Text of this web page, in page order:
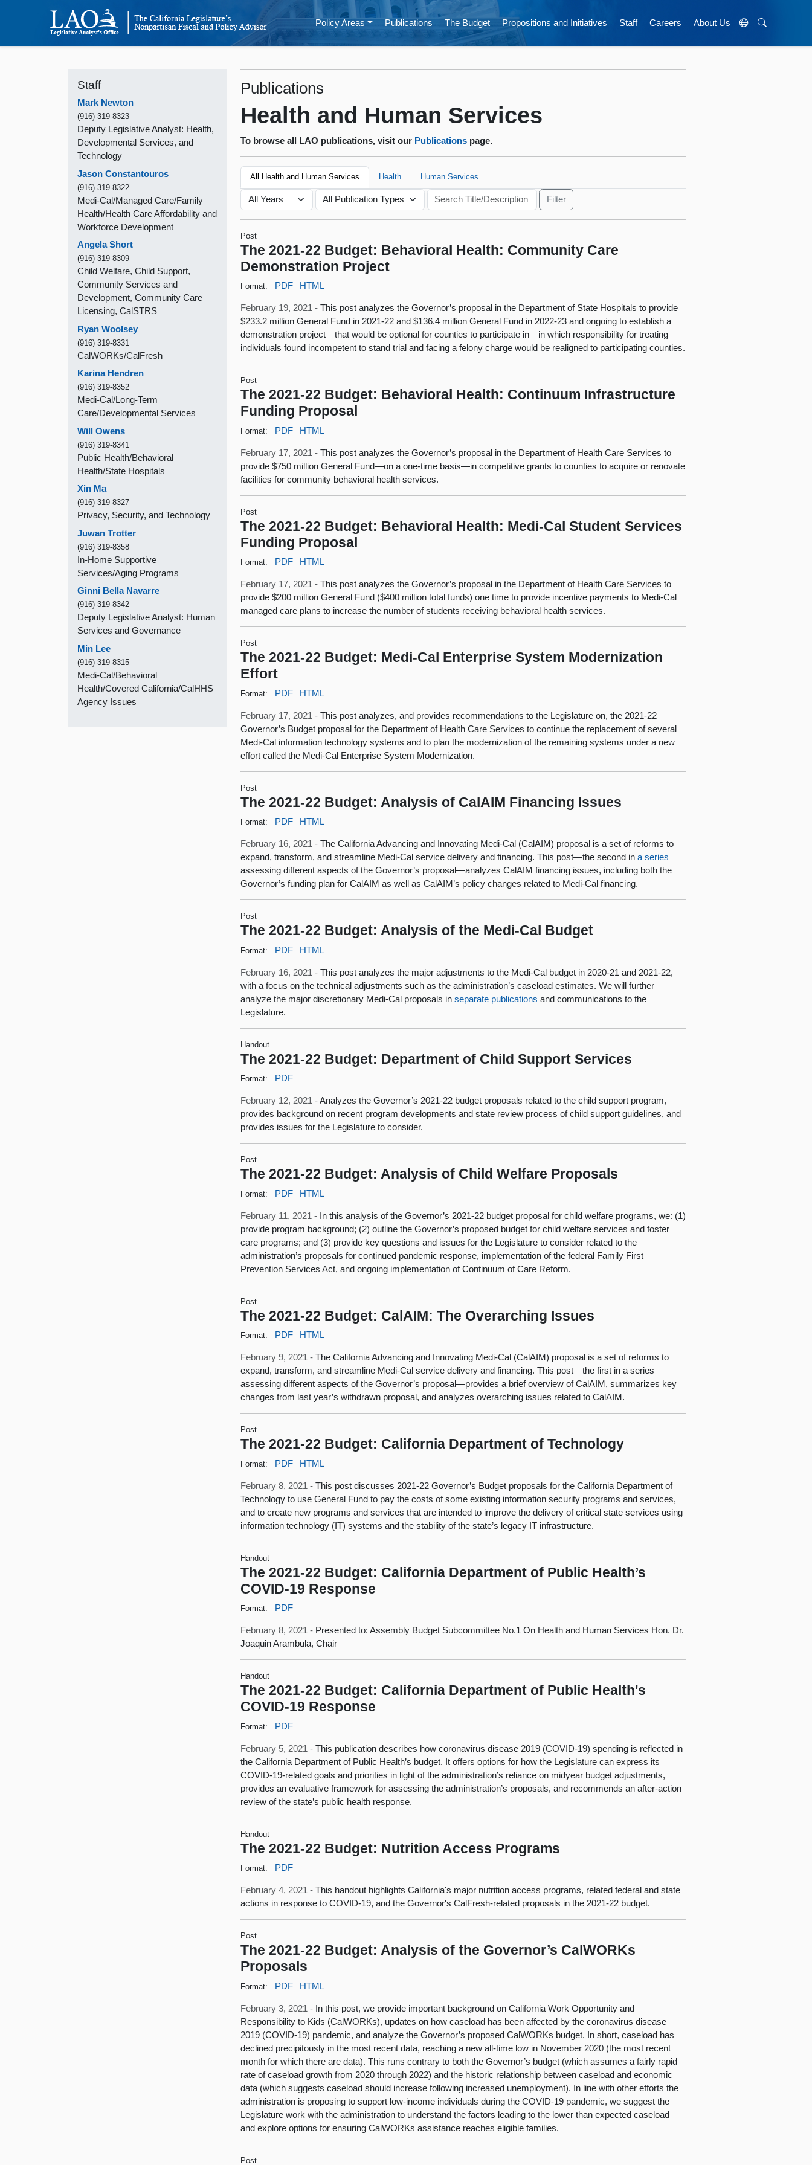
Policy Areas Publications The Budget Propositions and Initiatives Staff Careers About Us
Staff
Mark Newton
(916) 319-8323
Deputy Legislative Analyst: Health,
Developmental Services, and
Technology
Jason Constantouros
(916) 319-8322
Medi-Cal/Managed Care/Family
Health/Health Care Affordability and
Workforce Development
Angela Short
(916) 319-8309
Child Welfare, Child Support,
Community Services and
Development, Community Care
Licensing, CalSTRS
Ryan Woolsey
(916) 319-8331
CalWORKs/CalFresh
Karina Hendren
(916) 319-8352
Medi-Cal/Long-Term
Care/Developmental Services
Will Owens
(916) 319-8341
Public Health/Behavioral
Health/State Hospitals
Xin Ma
(916) 319-8327
Privacy, Security, and Technology
Juwan Trotter
(916) 319-8358
In-Home Supportive
Services/Aging Programs
Ginni Bella Navarre
(916) 319-8342
Deputy Legislative Analyst: Human
Services and Governance
Min Lee
(916) 319-8315
Medi-Cal/Behavioral
Health/Covered California/CalHHS
Agency Issues
Publications
Health and Human Services
To browse all LAO publications, visit our Publications page.
All Health and Human Services Health Human Services
Post
The 2021-22 Budget: Behavioral Health: Community Care
Demonstration Project
Format: PDF HTML
February 19, 2021 -This post analyzes the Governor’s proposal in the Department of State Hospitals to provide
$233.2 million General Fund in 2021-22 and $136.4 million General Fund in 2022-23 and ongoing to establish a
demonstration project—that would be optional for counties to participate in—in which responsibility for treating
individuals found incompetent to stand trial and facing a felony charge would be realigned to participating counties.
Post
The 2021-22 Budget: Behavioral Health: Continuum Infrastructure
Funding Proposal
Format: PDF HTML
February 17, 2021 -This post analyzes the Governor’s proposal in the Department of Health Care Services to
provide $750 million General Fund—on a one-time basis—in competitive grants to counties to acquire or renovate
facilities for community behavioral health services.
Post
The 2021-22 Budget: Behavioral Health: Medi-Cal Student Services
Funding Proposal
Format: PDF HTML
February 17, 2021 -This post analyzes the Governor’s proposal in the Department of Health Care Services to
provide $200 million General Fund ($400 million total funds) one time to provide incentive payments to Medi-Cal
managed care plans to increase the number of students receiving behavioral health services.
Post
The 2021-22 Budget: Medi-Cal Enterprise System Modernization
Effort
Format: PDF HTML
February 17, 2021 -This post analyzes, and provides recommendations to the Legislature on, the 2021-22
Governor’s Budget proposal for the Department of Health Care Services to continue the replacement of several
Medi-Cal information technology systems and to plan the modernization of the remaining systems under a new
effort called the Medi-Cal Enterprise System Modernization.
Post
The 2021-22 Budget: Analysis of CalAIM Financing Issues
Format: PDF HTML
February 16, 2021 -The California Advancing and Innovating Medi-Cal (CalAIM) proposal is a set of reforms to
expand, transform, and streamline Medi-Cal service delivery and financing. This post—the second ina series
assessing different aspects of the Governor’s proposal—analyzes CalAIM financing issues, including both the
Governor’s funding plan for CalAIM as well as CalAIM’s policy changes related to Medi-Cal financing.
Post
The 2021-22 Budget: Analysis of the Medi-Cal Budget
Format: PDF HTML
February 16, 2021 -This post analyzes the major adjustments to the Medi-Cal budget in 2020-21 and 2021-22,
with a focus on the technical adjustments such as the administration’s caseload estimates. We will further
analyze the major discretionary Medi-Cal proposals inseparate publications and communications to the
Legislature.
Handout
The 2021-22 Budget: Department of Child Support Services
Format: PDF
February 12, 2021 -Analyzes the Governor’s 2021-22 budget proposals related to the child support program,
provides background on recent program developments and state review process of child support guidelines, and
provides issues for the Legislature to consider.
Post
The 2021-22 Budget: Analysis of Child Welfare Proposals
Format: PDF HTML
February 11, 2021 - In this analysis of the Governor’s 2021-22 budget proposal for child welfare programs, we: (1)
provide program background; (2) outline the Governor’s proposed budget for child welfare services and foster
care programs; and (3) provide key questions and issues for the Legislature to consider related to the
administration’s proposals for continued pandemic response, implementation of the federal Family First
Prevention Services Act, and ongoing implementation of Continuum of Care Reform.
Post
The 2021-22 Budget: CalAIM: The Overarching Issues
Format: PDF HTML
February 9, 2021 -The California Advancing and Innovating Medi-Cal (CalAIM) proposal is a set of reforms to
expand, transform, and streamline Medi-Cal service delivery and financing. This post—the first in a series
assessing different aspects of the Governor’s proposal—provides a brief overview of CalAIM, summarizes key
changes from last year’s withdrawn proposal, and analyzes overarching issues related to CalAIM.
Post
The 2021-22 Budget: California Department of Technology
Format: PDF HTML
February 8, 2021 -This post discusses 2021-22 Governor’s Budget proposals for the California Department of
Technology to use General Fund to pay the costs of some existing information security programs and services,
and to create new programs and services that are intended to improve the delivery of critical state services using
information technology (IT) systems and the stability of the state’s legacy IT infrastructure.
Handout
The 2021-22 Budget: California Department of Public Health’s
COVID-19 Response
Format: PDF
February 8, 2021 - Presented to: Assembly Budget Subcommittee No.1 On Health and Human Services Hon. Dr.
Joaquin Arambula, Chair
Handout
The 2021-22 Budget: California Department of Public Health's
COVID‑19 Response
Format: PDF
February 5, 2021 -This publication describes how coronavirus disease 2019 (COVID-19) spending is reflected in
the California Department of Public Health’s budget. It offers options for how the Legislature can express its
COVID-19-related goals and priorities in light of the administration’s reliance on midyear budget adjustments,
provides an evaluative framework for assessing the administration’s proposals, and recommends an after-action
review of the state’s public health response.
Handout
The 2021-22 Budget: Nutrition Access Programs
Format: PDF
February 4, 2021 -This handout highlights California's major nutrition access programs, related federal and state
actions in response to COVID-19, and the Governor's CalFresh-related proposals in the 2021-22 budget.
Post
The 2021-22 Budget: Analysis of the Governor’s CalWORKs
Proposals
Format: PDF HTML
February 3, 2021 - In this post, we provide important background on California Work Opportunity and
Responsibility to Kids (CalWORKs), updates on how caseload has been affected by the coronavirus disease
2019 (COVID-19) pandemic, and analyze the Governor’s proposed CalWORKs budget. In short, caseload has
declined precipitously in the most recent data, reaching a new all-time low in November 2020 (the most recent
month for which there are data). This runs contrary to both the Governor’s budget (which assumes a fairly rapid
rate of caseload growth from 2020 through 2022) and the historic relationship between caseload and economic
data (which suggests caseload should increase following increased unemployment). In line with other efforts the
administration is proposing to support low-income individuals during the COVID-19 pandemic, we suggest the
Legislature work with the administration to understand the factors leading to the lower than expected caseload
and explore options for ensuring CalWORKs assistance reaches eligible families.
Post